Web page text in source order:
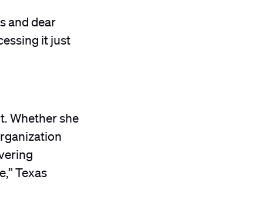
and dear
it just
Whether she
Texas